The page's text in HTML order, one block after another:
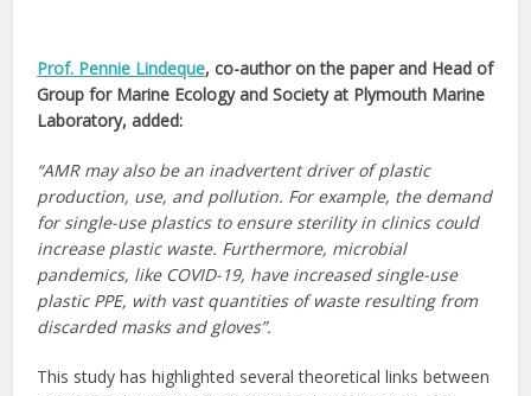
Prof. Pennie Lindeque, co-author on the paper and Head of
Group for Marine Ecology and Society at Plymouth Marine
Laboratory, added:
“AMR may also be an inadvertent driver of plastic
production, use, and pollution. For example, the demand
for single-use plastics to ensure sterility in clinics could
increase plastic waste. Furthermore, microbial
pandemics, like COVID-19, have increased single-use
plastic PPE, with vast quantities of waste resulting from
discarded masks and gloves”.
This study has highlighted several theoretical links between